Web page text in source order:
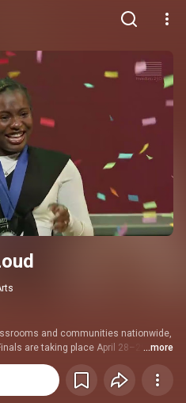
and communities nationwide,
are taking place April 28–29 in
an anthology that celebrates historic
250th anniversary, state and
for the national champion title and a
...more